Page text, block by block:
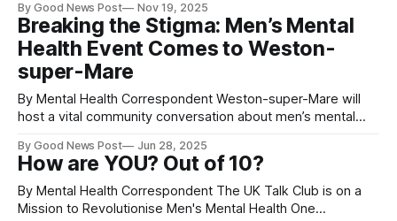
that recognises the importance of community-based and
peer-led spaces in supporting men’s wellbeing.” More than
a thousand Men’s Sheds
By Good News Post Nov 19, 2025
Breaking the Stigma: Men’s Mental
Health Event Comes to Weston-
super-Mare
By Mental Health Correspondent Weston-super-Mare will
host a vital community conversation about men’s mental
of Weston-super-Mare AFC. Running from 5:30pm to
7:00pm (GMT+1), the event is part of a growing national
effort
By Good News Post Jun 28, 2025
How are YOU? Out of 10?
By Mental Health Correspondent The UK Talk Club is on a
Mission to Revolutionise Men's Mental Health One